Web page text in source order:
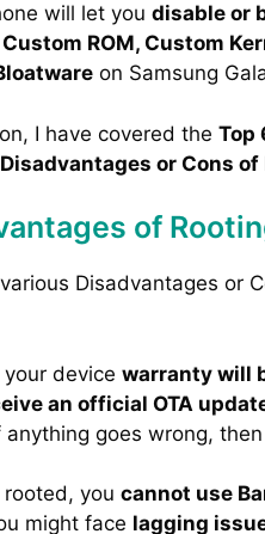
will let you disable or
ROM, Custom
on Samsung
I have covered the Top
Disadvantages or Cons of
of
Disadvantages or
device warranty will
an official OTA
goes wrong, then
you cannot use
might face lagging